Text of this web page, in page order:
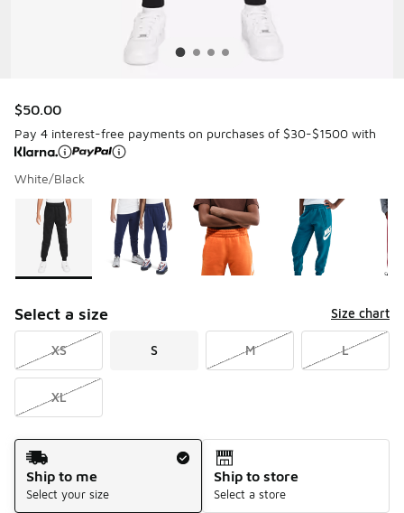
$50.00
Pay 4 interest-free payments on purchases of $30-$1500 with
White/Black
Page 1 of 1 displaying 1 to 5 of 5 colors
Please select a style*
Select a size Size chart
XS S M L
XL
Shipping Method
Ship to me
Select your size
Ship to store
Select a store